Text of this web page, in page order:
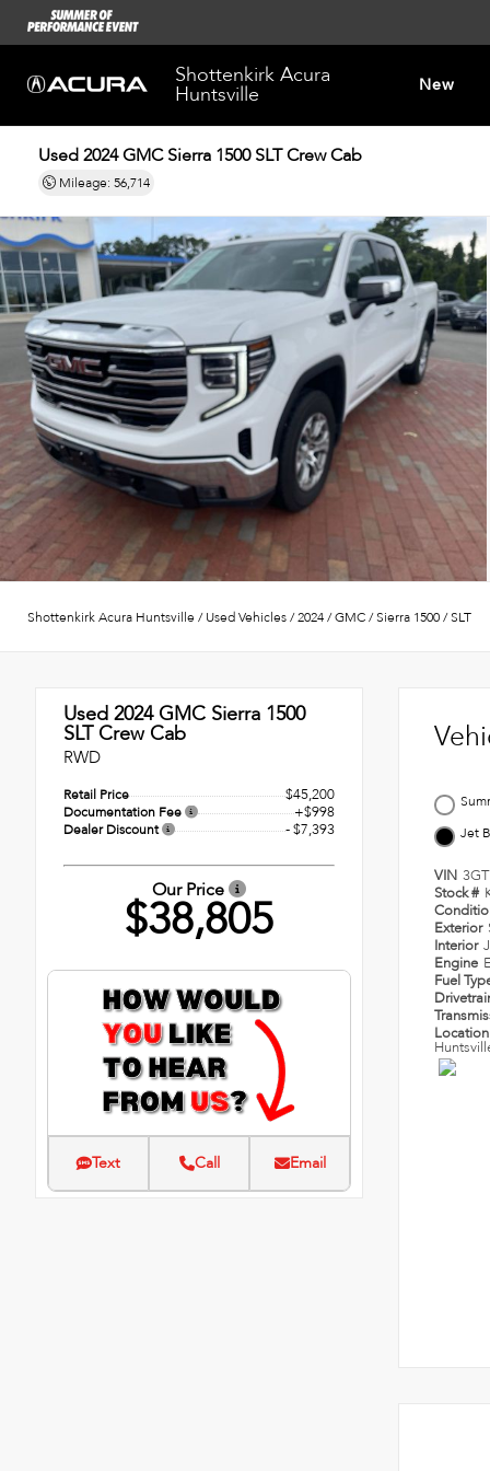
Shottenkirk Acura
Huntsville New
Used 2024GMC Sierra 1500 SLT Crew Cab
Mileage: 56,714
Shottenkirk Acura Huntsville /Used Vehicles/2024/GMC/Sierra 1500/SLT
Used 2024GMC Sierra 1500
SLT Crew Cab
RWD
Retail Price $45,200
Documentation Fee +$998
Dealer Discount - $7,393
Our Price
$38,805
Text Call Email
Jet
VIN
Stock #
Exterior
Interior
Engine
Fuel